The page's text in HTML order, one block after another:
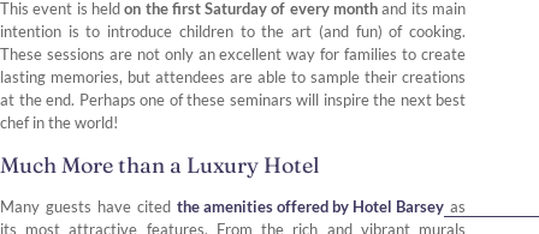
This event is heldon the first Saturday of every monthand its main
intention is to introduce children to the art (and fun) of cooking.
These sessions are not only an excellent way for families to create
lasting memories, but attendees are able to sample their creations
at the end. Perhaps one of these seminars will inspire the next best
chef in the world!
Much More than a Luxury Hotel
Many guests have cited the amenities offered by Hotel Barsey as
its most attractive features. From the rich and vibrant murals